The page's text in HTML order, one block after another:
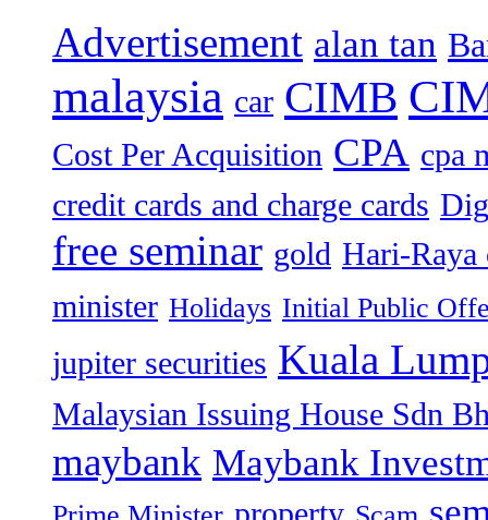
Advertisement alan tan
malaysia car CIMB
Cost Per Acquisition CPA cpa
credit cards and charge cards
free seminar gold Hari-Raya
minister Holidays Initial Public
jupiter securities Kuala
Malaysian Issuing House Sdn
maybank Maybank